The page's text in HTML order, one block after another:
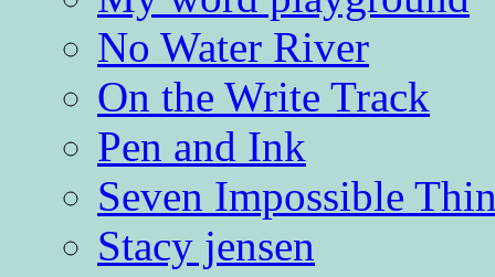
No Water River
On the Write Track
Pen and Ink
Seven Impossible
Stacy jensen